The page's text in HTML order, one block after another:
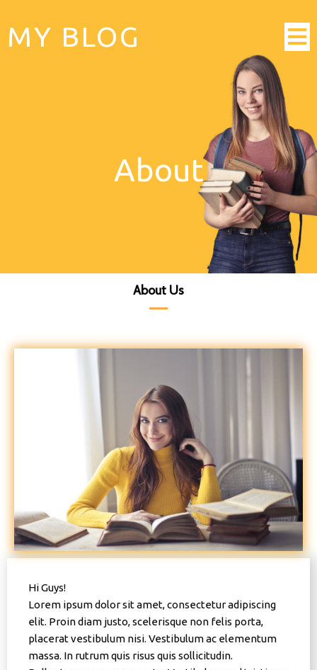
MY BLOG
About
About Us
Hi Guys!
Lorem ipsum dolor sit amet, consectetur adipiscing
elit. Proin diam justo, scelerisque non felis porta,
placerat vestibulum nisi. Vestibulum ac elementum
massa. In rutrum quis risus quis sollicitudin.